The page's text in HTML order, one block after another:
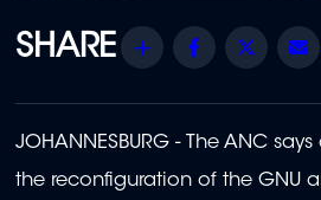
of
2
Share Facebook
Twitter
JOHANNESBURG - The ANC
the reconfiguration of the GNU